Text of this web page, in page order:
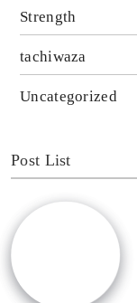
Strength
tachiwaza
Uncategorized
Post List